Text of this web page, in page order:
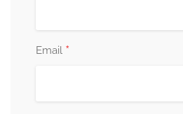
Email *